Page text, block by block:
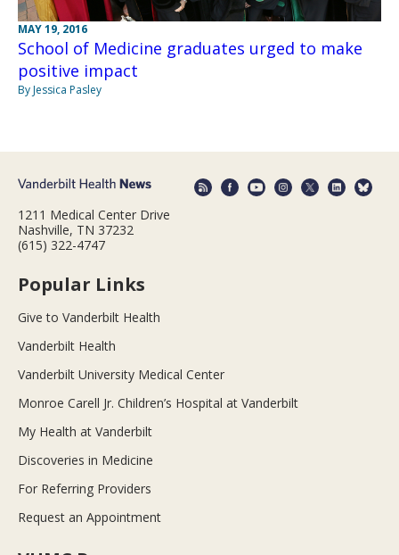
MAY 19, 2016
School of Medicine graduates urged to make
positive impact
By Jessica Pasley
1211 Medical Center Drive
Nashville, TN 37232
(615) 322-4747
Popular Links
Give to Vanderbilt Health
Vanderbilt Health
Vanderbilt University Medical Center
Monroe Carell Jr. Children’s Hospital at Vanderbilt
My Health at Vanderbilt
Discoveries in Medicine
For Referring Providers
Request an Appointment